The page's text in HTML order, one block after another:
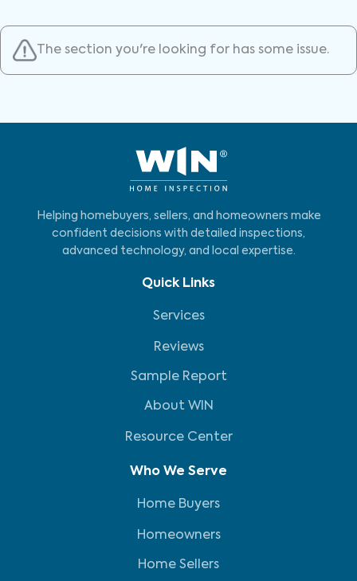
The section you're looking for has some issue.
Helping homebuyers, sellers, and homeowners make
confident decisions with detailed inspections,
advanced technology, and local expertise.
Quick Links
Services
Reviews
Sample Report
About WIN
Resource Center
Who We Serve
Home Buyers
Homeowners
Home Sellers